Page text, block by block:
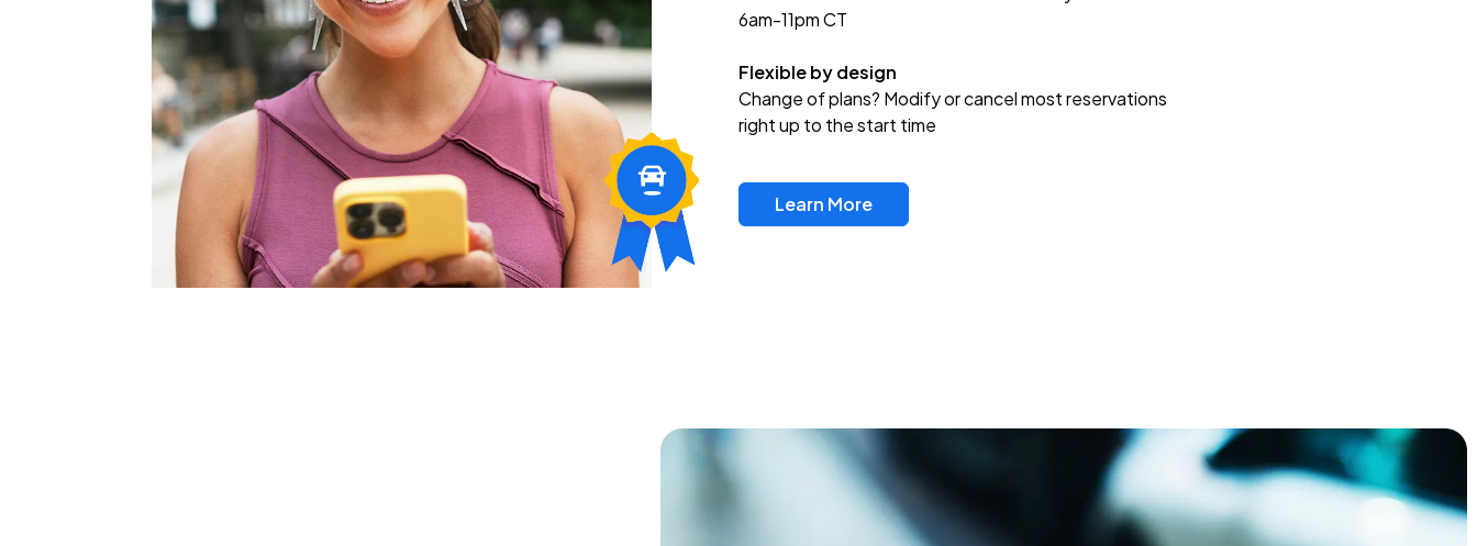
6am-11pm CT
Flexible by design
Change of plans? Modify or cancel most reservations
right up to the start time
Learn More